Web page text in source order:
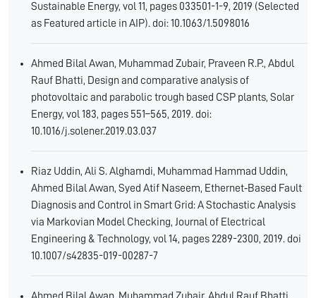
Sustainable Energy, vol 11, pages 033501-1-9, 2019 (Selected
as Featured article in AIP). doi: 10.1063/1.5098016
Ahmed Bilal Awan, Muhammad Zubair, Praveen R.P., Abdul
Rauf Bhatti, Design and comparative analysis of
photovoltaic and parabolic trough based CSP plants, Solar
Energy, vol 183, pages 551–565, 2019. doi:
10.1016/j.solener.2019.03.037
Riaz Uddin, Ali S. Alghamdi, Muhammad Hammad Uddin,
Ahmed Bilal Awan, Syed Atif Naseem, Ethernet‑Based Fault
Diagnosis and Control in Smart Grid: A Stochastic Analysis
via Markovian Model Checking, Journal of Electrical
Engineering & Technology, vol 14, pages 2289-2300, 2019. doi
10.1007/s42835-019-00287-7